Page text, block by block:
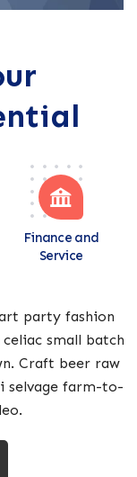
Finance and
Service
party fashion
small batch
Craft beer raw
selvage farm-to-